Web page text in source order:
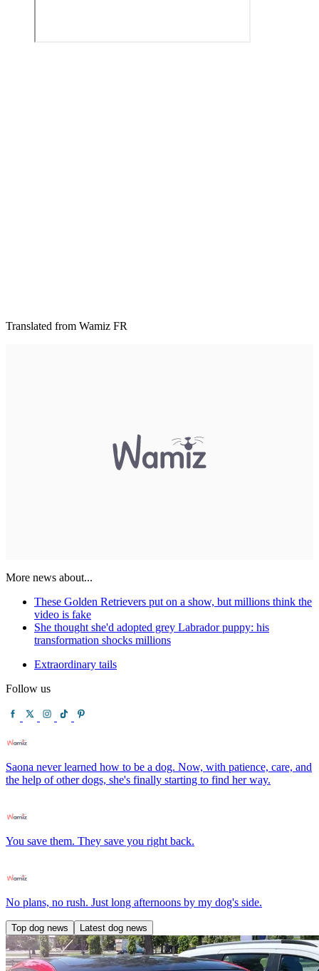
Translated from Wamiz FR
More news about...
These Golden Retrievers put on a show, but millions think the
video is fake
She thought she'd adopted grey Labrador puppy: his
transformation shocks millions
Extraordinary tails
Follow us
Saona never learned how to be a dog. Now, with patience, care, and
the help of other dogs, she's finally starting to find her way.
You save them. They save you right back.
No plans, no rush. Just long afternoons by my dog's side.
Top dog news Latest dog news